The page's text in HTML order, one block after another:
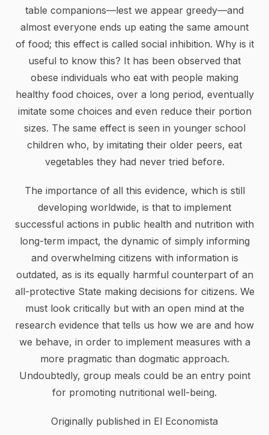
table companions—lest we appear greedy—and
almost everyone ends up eating the same amount
of food; this effect is called social inhibition. Why is it
useful to know this? It has been observed that
obese individuals who eat with people making
healthy food choices, over a long period, eventually
imitate some choices and even reduce their portion
sizes. The same effect is seen in younger school
children who, by imitating their older peers, eat
vegetables they had never tried before.
The importance of all this evidence, which is still
developing worldwide, is that to implement
successful actions in public health and nutrition with
long-term impact, the dynamic of simply informing
and overwhelming citizens with information is
outdated, as is its equally harmful counterpart of an
all-protective State making decisions for citizens. We
must look critically but with an open mind at the
research evidence that tells us how we are and how
we behave, in order to implement measures with a
more pragmatic than dogmatic approach.
Undoubtedly, group meals could be an entry point
for promoting nutritional well-being.
Originally published in El Economista